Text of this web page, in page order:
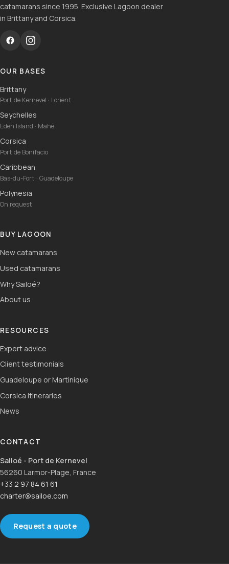
catamarans since 1995. Exclusive Lagoon dealer
in Brittany and Corsica.
OUR BASES
Brittany
Port de Kernevel · Lorient
Seychelles
Eden Island · Mahé
Corsica
Port de Bonifacio
Caribbean
Bas-du-Fort · Guadeloupe
Polynesia
On request
BUY LAGOON
New catamarans
Used catamarans
Why Sailoé?
About us
RESOURCES
Expert advice
Client testimonials
Guadeloupe or Martinique
Corsica itineraries
News
CONTACT
Sailoé - Port de Kernevel
56260 Larmor-Plage, France
+33 2 97 84 61 61
charter@sailoe.com
Request a quote